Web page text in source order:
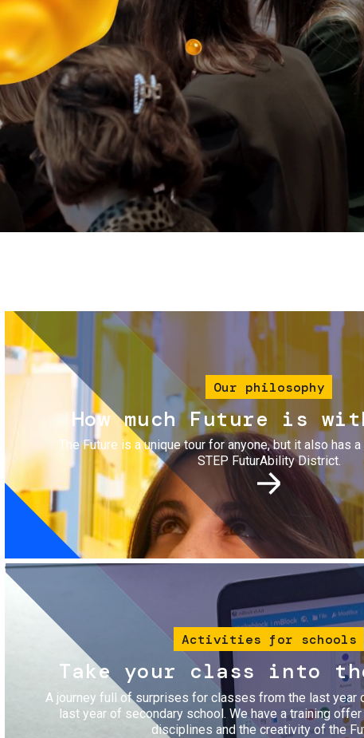
Our philosophy
How much Future is
The Future is a unique tour for anyone, but it also has
STEP FuturAbility District.
Image
Activities for schools
Take your class into
A journey full of surprises for classes from the last year
last year of secondary school. We have a training
disciplines and the creativity of the